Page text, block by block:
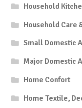
Household
Household Care
Small Domestic
Major Domestic
Home Confort
Home Textile,